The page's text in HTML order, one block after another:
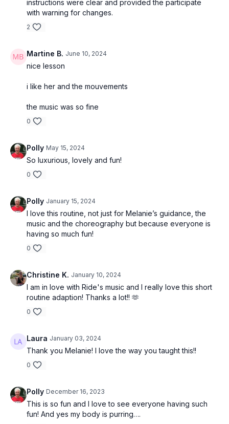
instructions were clear and provided the participate
with warning for changes.
2
Martine B. June 10, 2024
nice lesson
i like her and the mouvements
the music was so fine
0
Polly May 15, 2024
So luxurious, lovely and fun!
0
Polly January 15, 2024
I love this routine, not just for Melanie’s guidance, the
music and the choreography but because everyone is
having so much fun!
0
Christine K. January 10, 2024
I am in love with Ride's music and I really love this short
routine adaption! Thanks a lot!! 🫶
0
Laura January 03, 2024
Thank you Melanie! I love the way you taught this!!
0
Polly December 16, 2023
This is so fun and I love to see everyone having such
fun! And yes my body is purring….